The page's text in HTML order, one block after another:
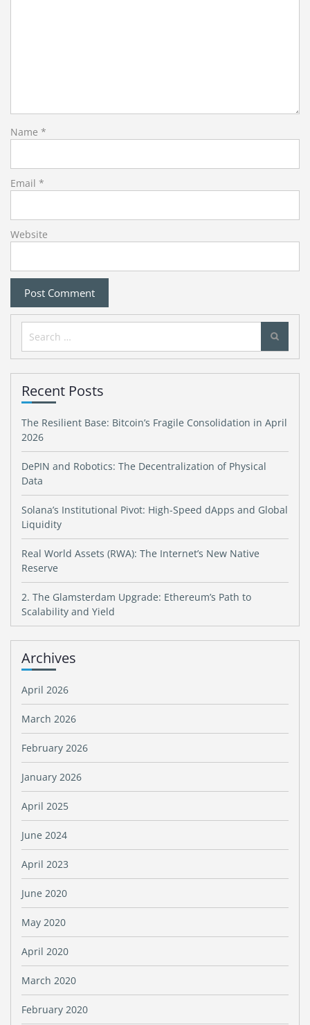
Name *
Email *
Website
Search
for:
Recent Posts
The Resilient Base: Bitcoin’s Fragile Consolidation in April
2026
DePIN and Robotics: The Decentralization of Physical
Data
Solana’s Institutional Pivot: High-Speed dApps and Global
Liquidity
Real World Assets (RWA): The Internet’s New Native
Reserve
2. The Glamsterdam Upgrade: Ethereum’s Path to
Scalability and Yield
Archives
April 2026
March 2026
February 2026
January 2026
April 2025
June 2024
April 2023
June 2020
May 2020
April 2020
March 2020
February 2020